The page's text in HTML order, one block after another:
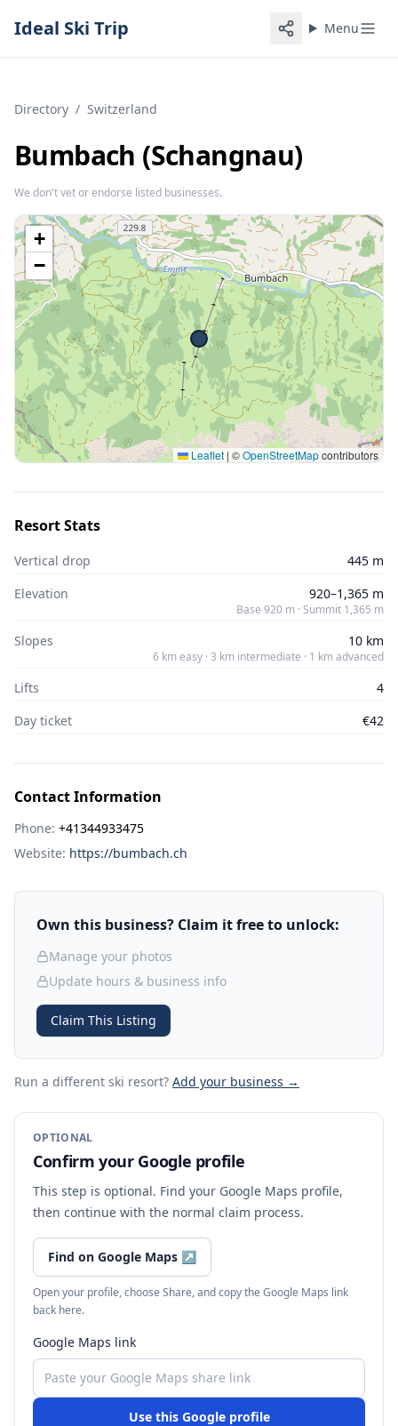
Ideal Ski Trip Menu
Directory / Switzerland
Bumbach (Schangnau)
We don't vet or endorse listed businesses.
+
−
Leaflet | ©OpenStreetMapcontributors
Resort Stats
Vertical drop
445 m
Elevation
920–1,365 m
Base 920 m · Summit 1,365 m
Slopes 10 km
6 km easy · 3 km intermediate · 1 km advanced
Lifts
4
Day ticket
€42
Contact Information
Phone: +41344933475
Website: https://bumbach.ch
Own this business? Claim it free to unlock:
Manage your photos
Update hours & business info
Claim This Listing
Run a different ski resort? Add your business →
OPTIONAL
Confirm your Google profile
This step is optional. Find your Google Maps profile,
then continue with the normal claim process.
Find on Google Maps ↗
Open your profile, choose Share, and copy the Google Maps link
back here.
Google Maps link
Use this Google profile